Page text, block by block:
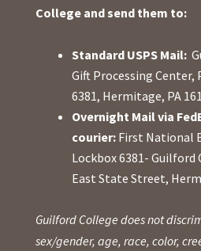
College and send them to:
Standard USPS Mail:
Gift Processing Center,
6381, Hermitage, PA
Overnight Mail via
courier:First National
Lockbox 6381- Guilford
East State Street,
Guilford College does not
sex/gender, age, race, color,